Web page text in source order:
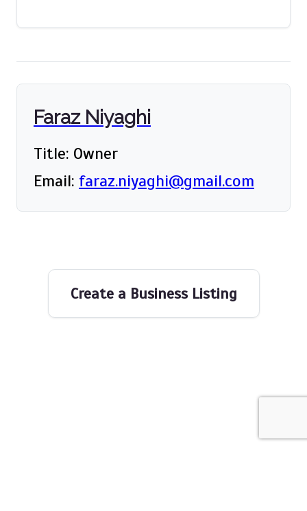
Faraz Niyaghi
Title: Owner
Email: faraz.niyaghi@gmail.com
Create a Business Listing